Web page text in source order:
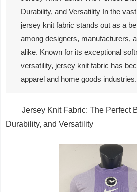
Durability, and Versatility In the
jersey knit fabric stands out as a
among designers, manufacturers,
alike. Known for its exceptional
versatility, jersey knit fabric has
apparel and home goods
Jersey Knit Fabric: The Perfect
Durability, and Versatility